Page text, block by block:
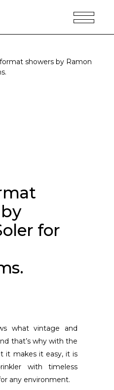
showers by Ramon
for
what vintage and
that’s why with the
it makes it easy, it is
with timeless
any environment.